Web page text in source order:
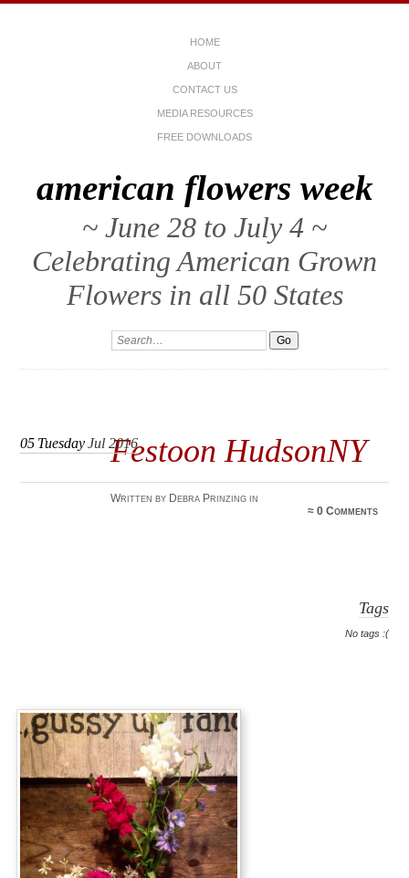
HOME
ABOUT
CONTACT US
MEDIA RESOURCES
FREE DOWNLOADS
american flowers week
~ June 28 to July 4 ~
Celebrating American Grown
Flowers in all 50 States
Festoon HudsonNY
05 TuesdayJul 2016
Written by Debra Prinzing in
≈0 Comments
Tags
No tags :(